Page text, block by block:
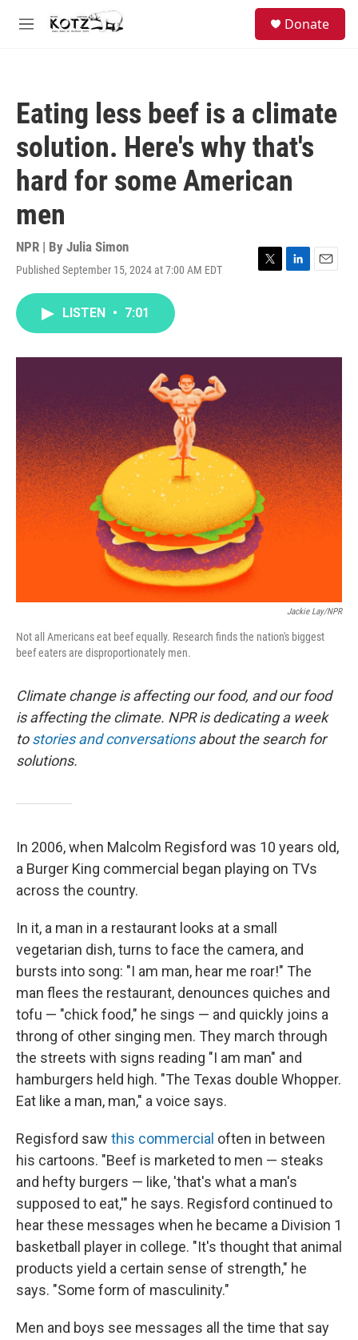
Skip to main content
M
Donate
Eating less beef is a climate
solution. Here's why that's
hard for some American
men
NPR | By Julia Simon
Published September 15, 2024 at 7:00 AM EDT
T
r
L
I
E
LISTEN • 7:01
Jackie Lay/NPR
Not all Americans eat beef equally. Research finds the nation's biggest
beef eaters are disproportionately men.
Climate change is affecting our food, and our food
is affecting the climate. NPR is dedicating a week
tostories and conversationsabout the search for
solutions.
In 2006, when Malcolm Regisford was 10 years old,
a Burger King commercial began playing on TVs
across the country.
In it, a man in a restaurant looks at a small
vegetarian dish, turns to face the camera, and
bursts into song: "I am man, hear me roar!" The
man flees the restaurant, denounces quiches and
tofu — "chick food," he sings — and quickly joins a
throng of other singing men. They march through
the streets with signs reading "I am man" and
hamburgers held high. "The Texas double Whopper.
Eat like a man, man," a voice says.
Regisford saw this commercial often in between
his cartoons. "Beef is marketed to men — steaks
and hefty burgers — like, 'that's what a man's
supposed to eat,'" he says. Regisford continued to
hear these messages when he became a Division 1
basketball player in college. "It's thought that animal
products yield a certain sense of strength," he
says. "Some form of masculinity."
Men and boys see messages all the time that say